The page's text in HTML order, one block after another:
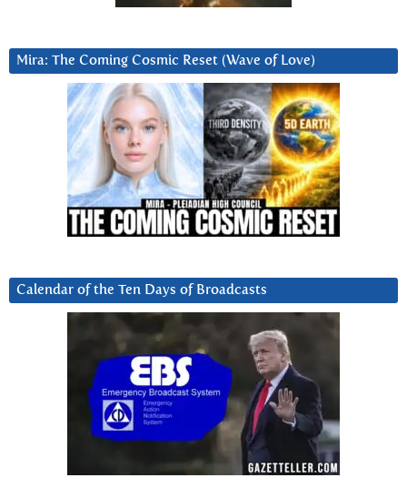
Mira: The Coming Cosmic Reset (Wave of Love)
Calendar of the Ten Days of Broadcasts